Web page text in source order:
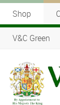
Shop
V&C Green